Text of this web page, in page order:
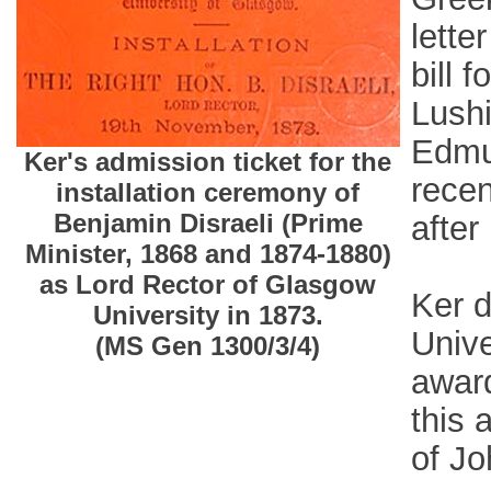
Ker's admission ticket for the
installation ceremony of
Benjamin Disraeli (Prime
Minister, 1868 and 1874-1880)
as Lord Rector of Glasgow
University in 1873.
(MS Gen 1300/3/4)
bill
after
Ker
this
of